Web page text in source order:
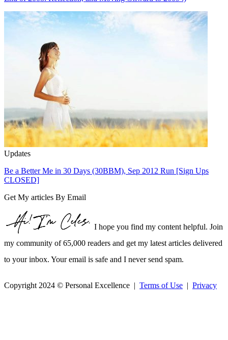
Updates
Be a Better Me in 30 Days (30BBM), Sep 2012 Run [Sign Ups
CLOSED]
Get My articles By Email
I hope you find my content helpful. Join
my community of 65,000 readers and get my latest articles delivered
to your inbox. Your email is safe and I never send spam.
Copyright 2024 © Personal Excellence | Terms of Use | Privacy